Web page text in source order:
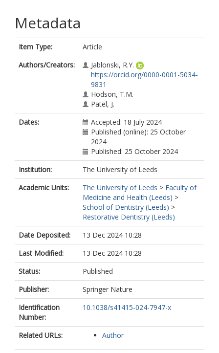
Metadata
Item Type:
Article
Authors/Creators:
Jablonski, R.Y.
https://orcid.org/0000-0001-5034-
9831
Hodson, T.M.
Patel, J.
Dates:
Accepted: 18 July 2024
Published (online): 25 October
2024
Published: 25 October 2024
Institution:
The University of Leeds
Academic Units:
The University of Leeds > Faculty of
Medicine and Health (Leeds) >
School of Dentistry (Leeds) >
Restorative Dentistry (Leeds)
Date Deposited:
13 Dec 2024 10:28
Last Modified:
13 Dec 2024 10:28
Status:
Published
Publisher:
Springer Nature
Identification
Number:
10.1038/s41415-024-7947-x
Related URLs: Author